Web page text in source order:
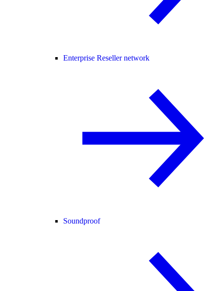
Enterprise Reseller network
Soundproof